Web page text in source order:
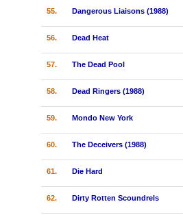
55. Dangerous Liaisons (1988)
56. Dead Heat
57. The Dead Pool
58. Dead Ringers (1988)
59. Mondo New York
60. The Deceivers (1988)
61. Die Hard
62. Dirty Rotten Scoundrels